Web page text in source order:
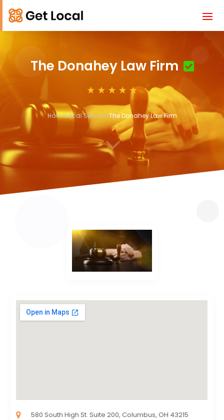
The Donahey Law Firm
HomeLocal ServicesThe Donahey Law Firm
3
580 South High St. Suite 200, Columbus, OH 43215